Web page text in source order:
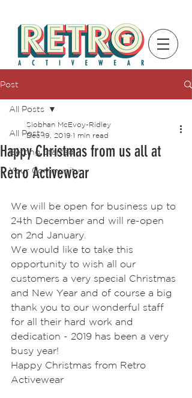
Post
All Posts
Getting Started
Your Community
All Posts
Happy Christmas from us all at
Retro Activewear
Siobhan McEvoy-Ridley
Dec 19, 2019 1 min read
We will be open for business up to
24th December and will re-open
on 2nd January.
We would like to take this
opportunity to wish all our
customers a very special Christmas
and New Year and of course a big
thank you to our wonderful staff
for all their hard work and
dedication - 2019 has been a very
busy year!
Happy Christmas from Retro
Activewear